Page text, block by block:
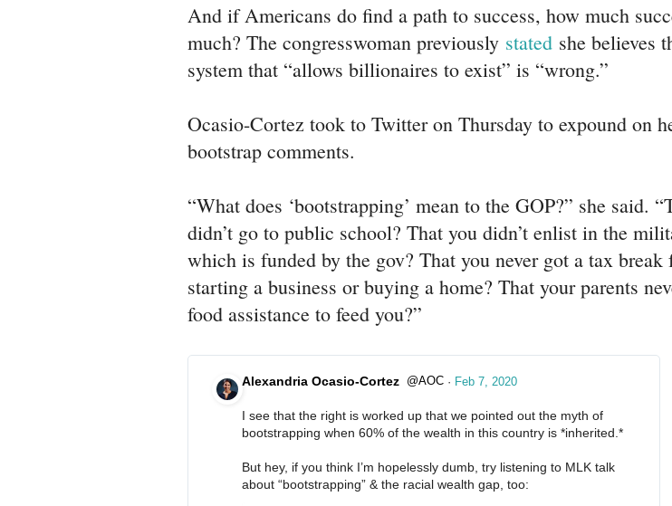
y
And if Americans do find a path to success, how much
much? The congresswoman previously stated she believes
system that “allows billionaires to exist” is “wrong.”
Ocasio-Cortez took to Twitter on Thursday to expound on
bootstrap comments.
“What does ‘bootstrapping’ mean to the GOP?” she said.
didn’t go to public school? That you didn’t enlist in the
which is funded by the gov? That you never got a tax break
starting a business or buying a home? That your parents
food assistance to feed you?”
Alexandria Ocasio-Cortez ✔
@AOC · Feb 7, 2020
I see that the right is worked up that we pointed out the myth of
bootstrapping when 60% of the wealth in this country is *inherited.*
But hey, if you think I’m hopelessly dumb, try listening to MLK talk
about “bootstrapping” & the racial wealth gap, too: